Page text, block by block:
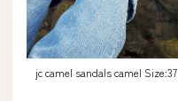
jc camel sandals camel Size:37